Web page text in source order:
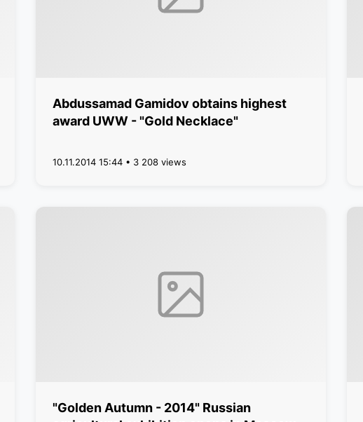
Abdussamad Gamidov obtains highest
award UWW - "Gold Necklace"
10.11.2014 15:44 • 3 208 views
"Golden Autumn - 2014" Russian